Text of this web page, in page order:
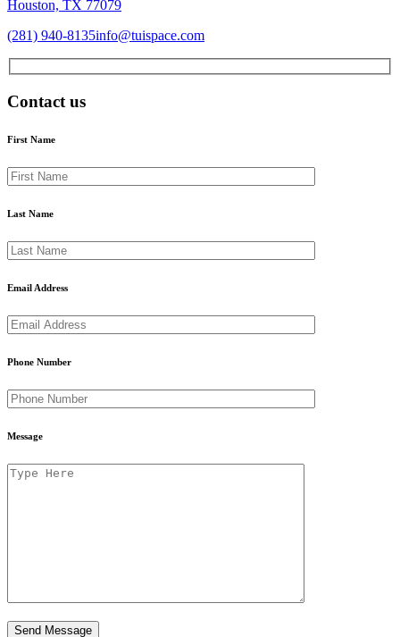
Houston, TX 77079
(281) 940-8135info@tuispace.com
Contact us
First Name
Last Name
Email Address
Phone Number
Message